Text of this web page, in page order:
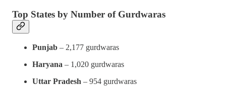
Top States by Number of Gurdwaras
Punjab – 2,177 gurdwaras
Haryana – 1,020 gurdwaras
Uttar Pradesh – 954 gurdwaras